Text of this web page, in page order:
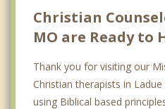
Christian
MO are Ready to
Thank you for visiting our
Christian therapists in
using Biblical based